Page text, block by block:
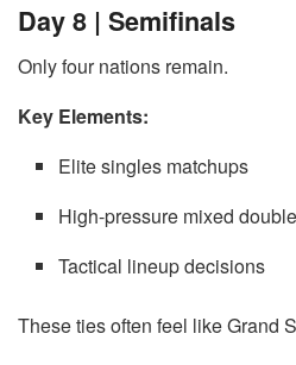
Day 8 | Semifinals
Only four nations remain.
Key Elements:
Elite singles matchups
High-pressure mixed
Tactical lineup decisions
These ties often feel like Grand